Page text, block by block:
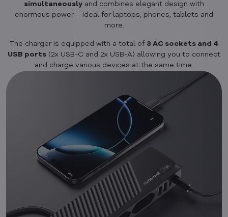
simultaneously and combines elegant design with
enormous power – ideal for laptops, phones, tablets and
more.
The charger is equipped with a total of 3 AC sockets and 4
USB ports (2x USB-C and 2x USB-A) allowing you to connect
and charge various devices at the same time.